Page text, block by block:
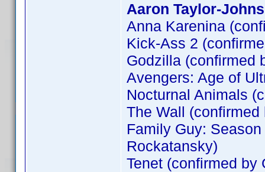
Aaron Taylor-
Anna Karenina
Kick-Ass 2
Godzilla (confirmed
Avengers: Age of
Nocturnal Animals
The Wall
Family Guy:
Rockatansky)
Tenet (confirmed by